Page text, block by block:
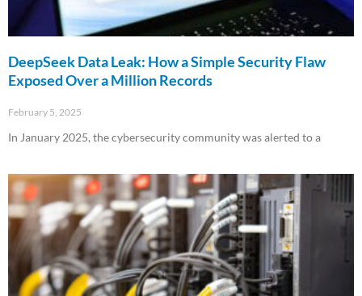
DeepSeek Data Leak: How a Simple Security Flaw
Exposed Over a Million Records
February 5, 2025
In January 2025, the cybersecurity community was alerted to a